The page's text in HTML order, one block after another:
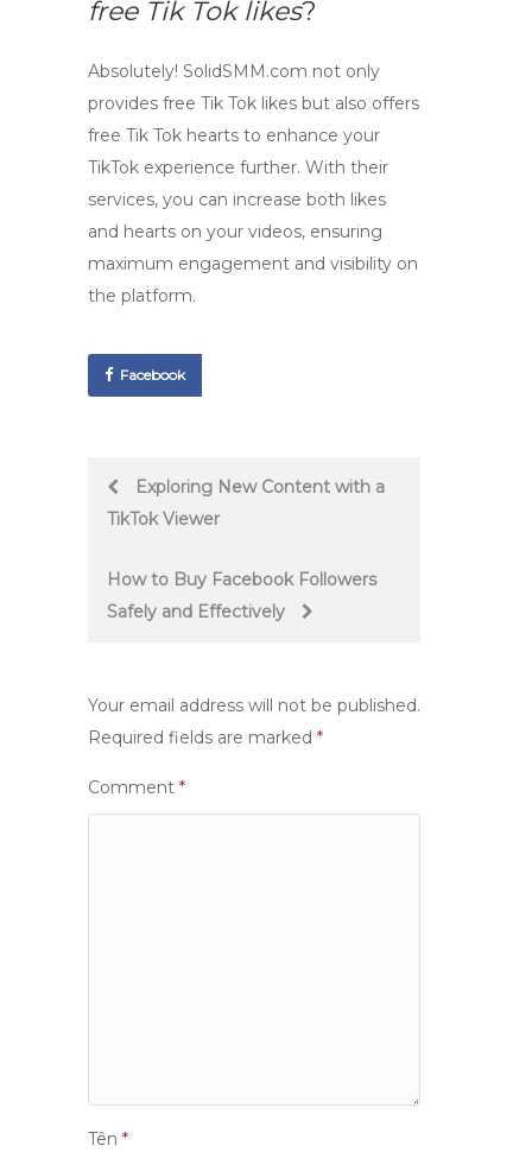
free Tik Tok likes?
Absolutely! SolidSMM.com not only
provides free Tik Tok likes but also offers
free Tik Tok hearts to enhance your
TikTok experience further. With their
services, you can increase both likes
and hearts on your videos, ensuring
maximum engagement and visibility on
the platform.
Facebook
PostExploring New Content with a
TikTok Viewer
How to Buy Facebook Followers
Safely and Effectively
Your email address will not be published.
Required fields are marked *
Comment *
Tên *